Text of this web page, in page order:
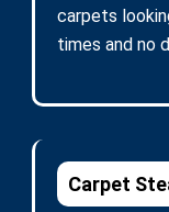
carpets
times and no
Carpet